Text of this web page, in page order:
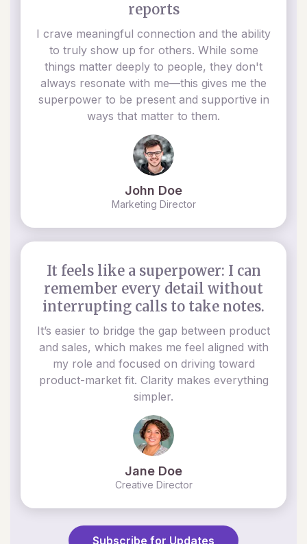
reports
I crave meaningful connection and the ability
to truly show up for others. While some
things matter deeply to people, they don't
always resonate with me—this gives me the
superpower to be present and supportive in
ways that matter to them.
John Doe
Marketing Director
It feels like a superpower: I can
remember every detail without
interrupting calls to take notes.
It’s easier to bridge the gap between product
and sales, which makes me feel aligned with
my role and focused on driving toward
product-market fit. Clarity makes everything
simpler.
Jane Doe
Creative Director
Subscribe for Updates